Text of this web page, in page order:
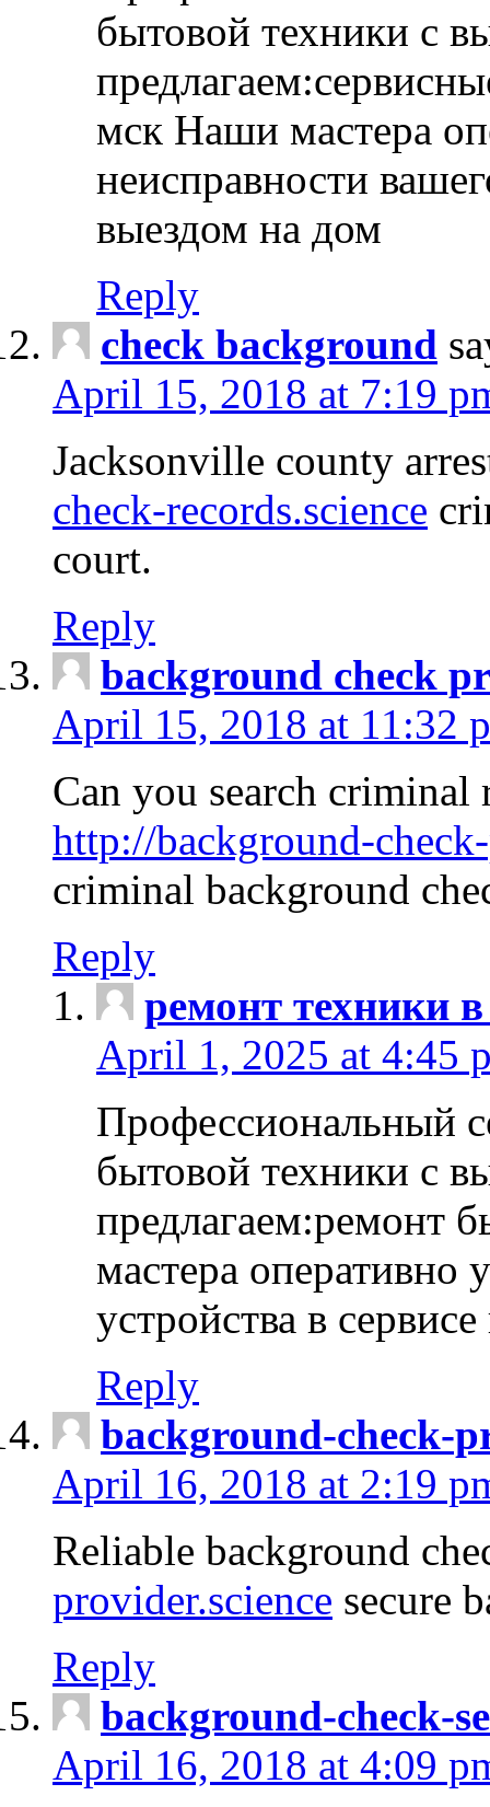
бытовой техники с
мск Наши мастера
неисправности
выездом на дом
Reply
check background
April 15, 2018 at 7:19
Jacksonville county
check-records.science
court.
Reply
background check
April 15, 2018 at 11:32
Can you search criminal
http://background-
criminal background
Reply
ремонт техники
April 1, 2025 at 4:45
Профессиональный
бытовой техники с
предлагаем:ремонт
мастера оперативно
устройства в
Reply
background-check-
April 16, 2018 at 2:19
Reliable background
provider.science secure
Reply
background-check-
April 16, 2018 at 4:09